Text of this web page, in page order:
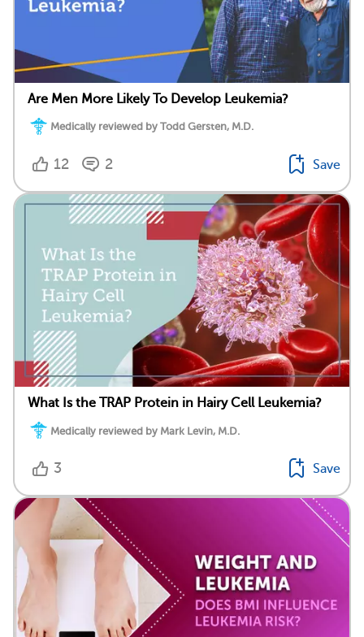
Are Men More Likely To Develop Leukemia?
Medically reviewed by Todd Gersten, M.D.
12 2 Save
What Is the TRAP Protein in Hairy Cell Leukemia?
Medically reviewed by Mark Levin, M.D.
3 Save